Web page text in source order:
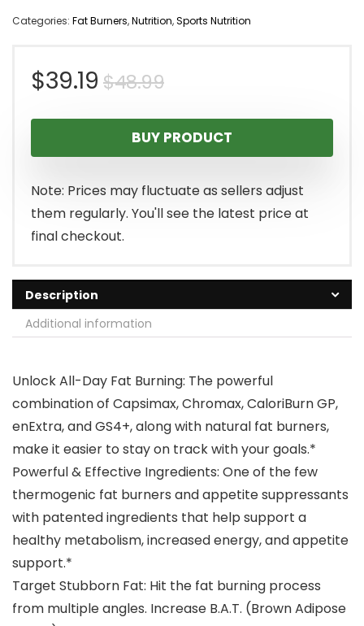
Categories: Fat Burners,Nutrition,Sports Nutrition
$48.99Original
price
was:
$48.99.
$39.19
Current
price
is:
$39.19.
BUY PRODUCT
Note: Prices may fluctuate as sellers adjust
them regularly. You'll see the latest price at
final checkout.
Description
Additional information
Unlock All-Day Fat Burning: The powerful
combination of Capsimax, Chromax, CaloriBurn GP,
enExtra, and GS4+, along with natural fat burners,
make it easier to stay on track with your goals.*
Powerful & Effective Ingredients: One of the few
thermogenic fat burners and appetite suppressants
with patented ingredients that help support a
healthy metabolism, increased energy, and appetite
support.*
Target Stubborn Fat: Hit the fat burning process
from multiple angles. Increase B.A.T. (Brown Adipose